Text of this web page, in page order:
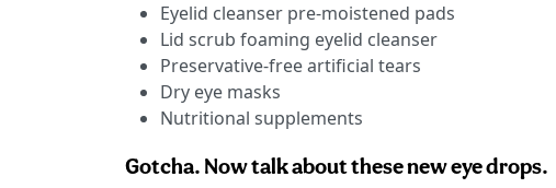
Eyelid cleanser pre-moistened pads
Lid scrub foaming eyelid cleanser
Preservative-free artificial tears
Dry eye masks
Nutritional supplements
Gotcha. Now talk about these new eye drops.